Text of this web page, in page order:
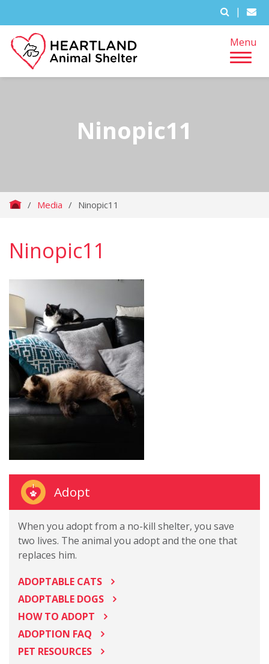
|
Menu
Ninopic11
/ Media / Ninopic11
Ninopic11
Adopt
When you adopt from a no-kill shelter, you save
two lives. The animal you adopt and the one that
replaces him.
ADOPTABLE CATS
ADOPTABLE DOGS
HOW TO ADOPT
ADOPTION FAQ
PET RESOURCES